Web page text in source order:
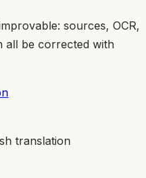
sources, OCR,
all be corrected with
translation